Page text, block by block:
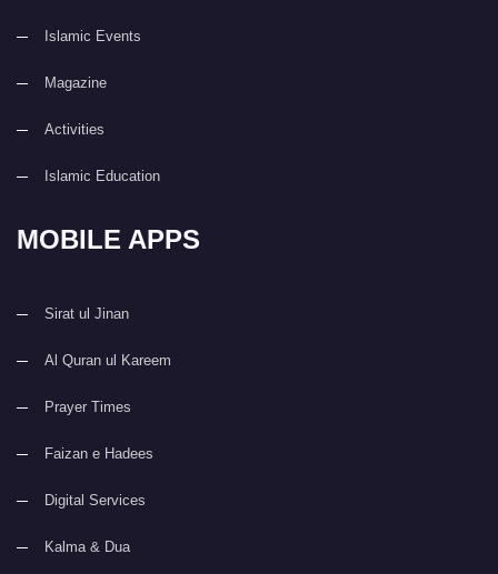
Islamic Events
Magazine
Activities
Islamic Education
MOBILE APPS
Sirat ul Jinan
Al Quran ul Kareem
Prayer Times
Faizan e Hadees
Digital Services
Kalma & Dua